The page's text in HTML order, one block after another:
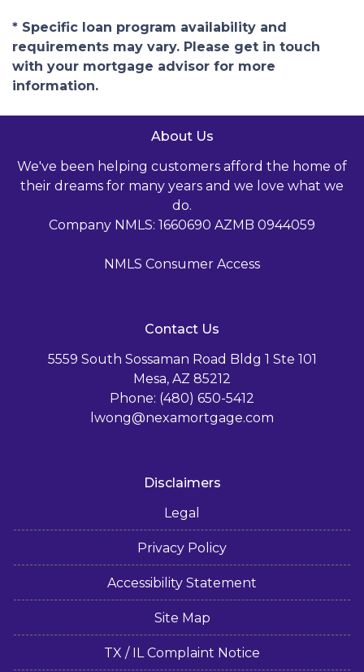
* Specific loan program availability and
requirements may vary. Please get in touch
with your mortgage advisor for more
information.
About Us
We've been helping customers afford the home of
their dreams for many years and we love what we
do.
Company NMLS: 1660690 AZMB 0944059
NMLS Consumer Access
Contact Us
5559 South Sossaman Road Bldg 1 Ste 101
Mesa, AZ 85212
Phone: (480) 650-5412
lwong@nexamortgage.com
Disclaimers
Legal
Privacy Policy
Accessibility Statement
Site Map
TX / IL Complaint Notice